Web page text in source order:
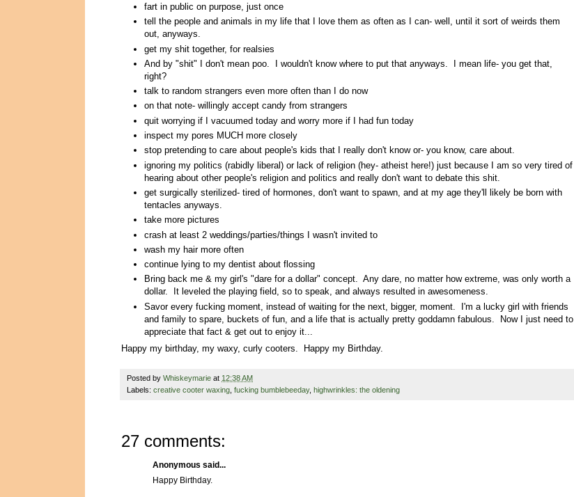
fart in public on purpose, just once
tell the people and animals in my life that I love them as often as I can- well, until it sort of weirds them
out, anyways.
get my shit together, for realsies
And by "shit" I don't mean poo. I wouldn't know where to put that anyways. I mean life- you get that,
right?
talk to random strangers even more often than I do now
on that note- willingly accept candy from strangers
quit worrying if I vacuumed today and worry more if I had fun today
inspect my pores MUCH more closely
stop pretending to care about people's kids that I really don't know or- you know, care about.
ignoring my politics (rabidly liberal) or lack of religion (hey- atheist here!) just because I am so very tired of
hearing about other people's religion and politics and really don't want to debate this shit.
get surgically sterilized- tired of hormones, don't want to spawn, and at my age they'll likely be born with
tentacles anyways.
take more pictures
crash at least 2 weddings/parties/things I wasn't invited to
wash my hair more often
continue lying to my dentist about flossing
Bring back me & my girl's "dare for a dollar" concept. Any dare, no matter how extreme, was only worth a
dollar. It leveled the playing field, so to speak, and always resulted in awesomeness.
Savor every fucking moment, instead of waiting for the next, bigger, moment. I'm a lucky girl with friends
and family to spare, buckets of fun, and a life that is actually pretty goddamn fabulous. Now I just need to
appreciate that fact & get out to enjoy it...
Happy my birthday, my waxy, curly cooters. Happy my Birthday.
Posted by Whiskeymarie at 12:38 AM
Labels: creative cooter waxing fucking bumblebeeday, highwrinkles: the oldening
27 comments:
Anonymous said...
Happy Birthday.